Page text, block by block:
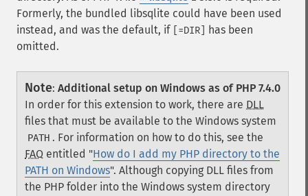
Formerly, the bundled libsqlite could have been used
instead, and was the default, if
[=DIR]
has been
omitted.
Note: Additional setup on Windows as of PHP 7.4.0
In order for this extension to work, there are DLL
files that must be available to the Windows system
PATH . For information on how to do this, see the
FAQ entitled "How do I add my PHP directory to the
PATH on Windows". Although copying DLL files from
the PHP folder into the Windows system directory